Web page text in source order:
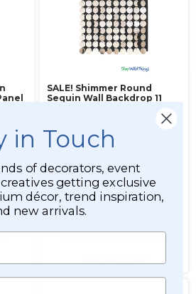
SALE! Shimmer Round
Sequin Wall Backdrop 11
15
$8.99
$7.99
ADD TO CART
in Touch
of decorators, event
getting exclusive
décor, trend inspiration,
new arrivals.